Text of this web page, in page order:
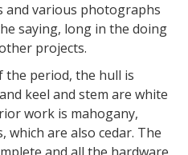
and various photographs
saying, long in the doing
projects.
the period, the hull is
keel and stem are white
work is mahogany,
are also cedar. The